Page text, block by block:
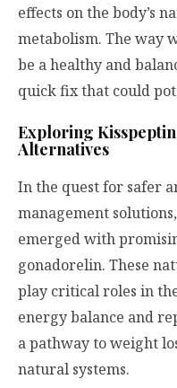
effects on the body’s
metabolism. The way
be a healthy and
quick fix that could
Exploring
Alternatives
In the quest for safer
management
emerged with
gonadorelin. These
play critical roles in
energy balance and
a pathway to weight
natural systems.